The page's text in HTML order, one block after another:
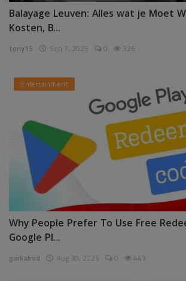
Balayage Leuven: Alles wat je Moet
Kosten, B...
tony15 Sep 7, 2025 0 326
Entertainment
Why People Prefer To Use Free
Google Pl...
garkalrod Aug 30, 2025 0 443